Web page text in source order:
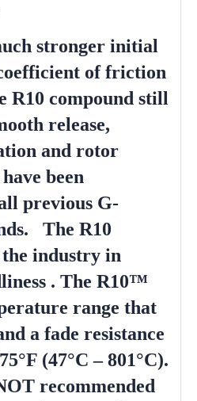
stronger initial
of friction
R10 compound still
release,
and rotor
been
previous G-
The R10
the industry in
. The R10™
range that
a fade resistance
(47°C – 801°C).
recommended